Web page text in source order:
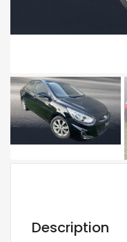
Description